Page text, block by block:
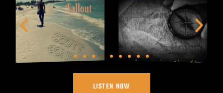
LISTEN NOW